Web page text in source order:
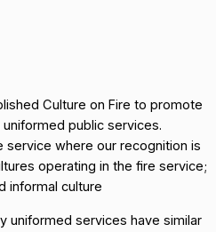
Culture on Fire to promote
public services.
service where our recognition is
operating in the fire service;
informal culture
uniformed services have similar